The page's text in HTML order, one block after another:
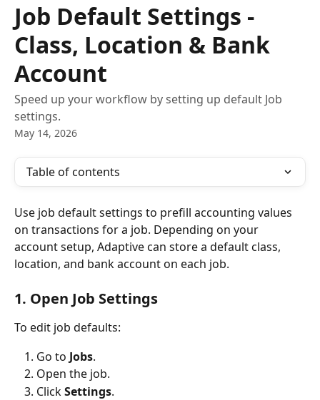
Job Default Settings -
Class, Location & Bank
Account
Speed up your workflow by setting up default Job
settings.
May 14, 2026
Table of contents
Use job default settings to prefill accounting values
on transactions for a job. Depending on your
account setup, Adaptive can store a default class,
location, and bank account on each job.
1. Open Job Settings
To edit job defaults:
Go to Jobs.
Open the job.
Click Settings.